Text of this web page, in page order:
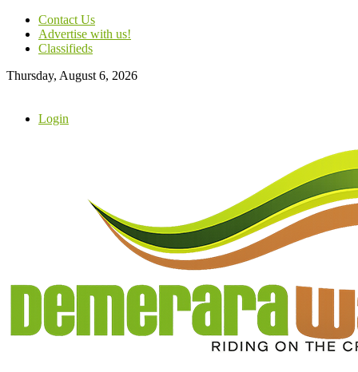
Contact Us
Advertise with us!
Classifieds
Thursday, August 6, 2026
Login